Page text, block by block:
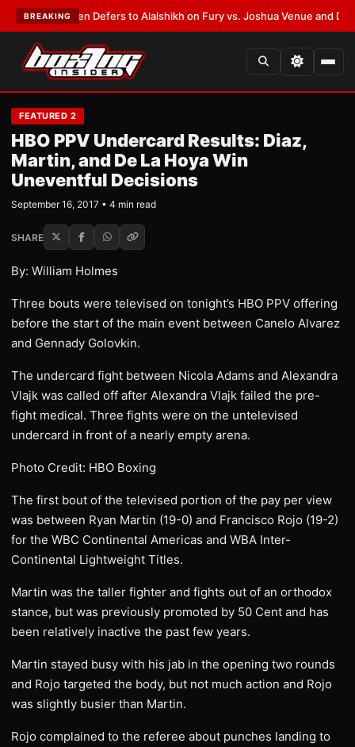
BREAKING
Warren Defers to Alalshikh on Fury vs. Joshua Venue and Date•
FEATURED 2
HBO PPV Undercard Results: Diaz,
Martin, and De La Hoya Win
Uneventful Decisions
September 16, 2017 • 4 min read
SHARE
By: William Holmes
Three bouts were televised on tonight’s HBO PPV offering
before the start of the main event between Canelo Alvarez
and Gennady Golovkin.
The undercard fight between Nicola Adams and Alexandra
Vlajk was called off after Alexandra Vlajk failed the pre-
fight medical. Three fights were on the untelevised
undercard in front of a nearly empty arena.
Photo Credit: HBO Boxing
The first bout of the televised portion of the pay per view
was between Ryan Martin (19-0) and Francisco Rojo (19-2)
for the WBC Continental Americas and WBA Inter-
Continental Lightweight Titles.
Martin was the taller fighter and fights out of an orthodox
stance, but was previously promoted by 50 Cent and has
been relatively inactive the past few years.
Martin stayed busy with his jab in the opening two rounds
and Rojo targeted the body, but not much action and Rojo
was slightly busier than Martin.
Rojo complained to the referee about punches landing to